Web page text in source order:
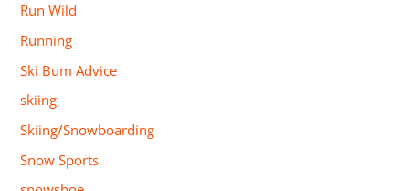
Run Wild
Running
Ski Bum Advice
skiing
Skiing/Snowboarding
Snow Sports